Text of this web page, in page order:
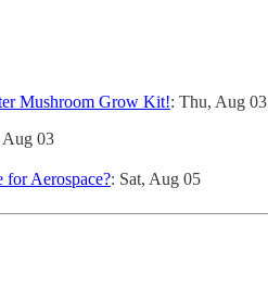
Mushroom Grow Kit!: Thu, Aug 03
Aug 03
for Aerospace?: Sat, Aug 05